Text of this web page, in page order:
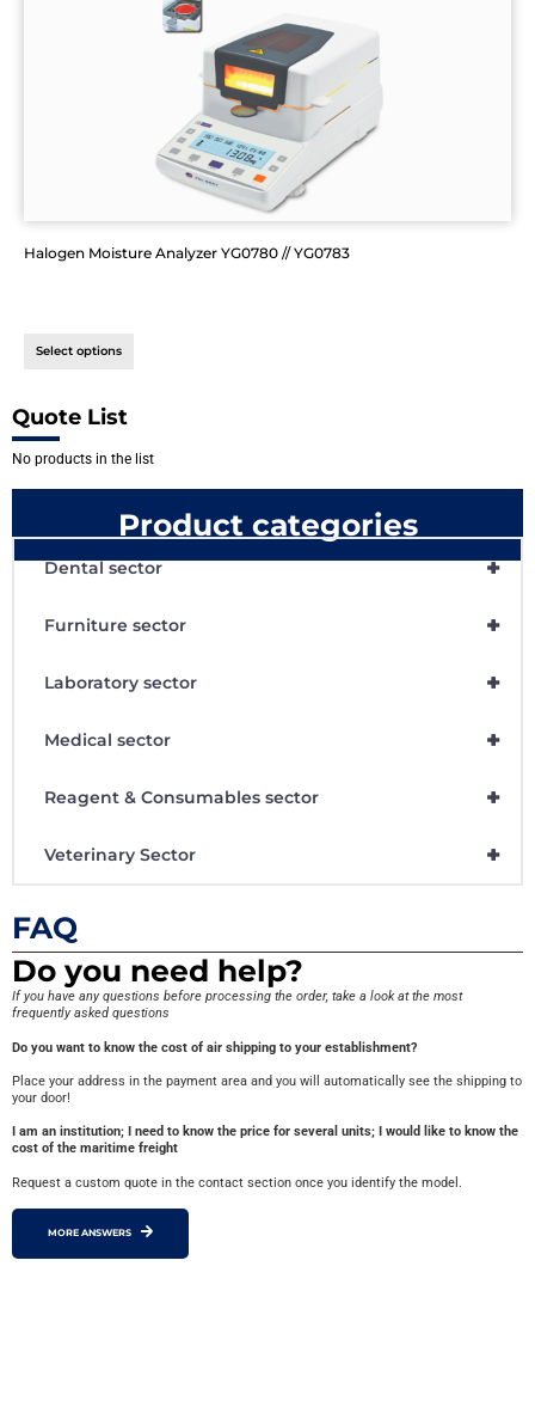
Halogen Moisture Analyzer YG0780 // YG0783
Select options
Quote List
No products in the list
Product categories
+
Dental sector
+
Furniture sector
+
Laboratory sector
+
Medical sector
+
Reagent & Consumables sector
+
Veterinary Sector
FAQ
Do you need help?
If you have any questions before processing the order, take a look at the most
frequently asked questions
Do you want to know the cost of air shipping to your establishment?
Place your address in the payment area and you will automatically see the shipping to
your door!
I am an institution; I need to know the price for several units; I would like to know the
cost of the maritime freight
Request a custom quote in the contact section once you identify the model.
MORE ANSWERS